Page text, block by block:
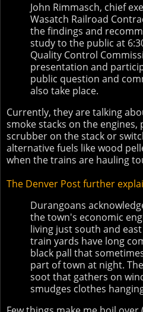
John Rimmasch, chief
Wasatch Railroad
the findings and
study to the public at
Quality Control
presentation and
public question and
also take place.
Currently, they are talking
smoke stacks on the
scrubber on the stack or
alternative fuels like wood
when the trains are hauling
The Denver Post further
Durangoans
the town's economic
living just south and
train yards have long
black pall that
part of town at night.
soot that gathers on
smudges clothes